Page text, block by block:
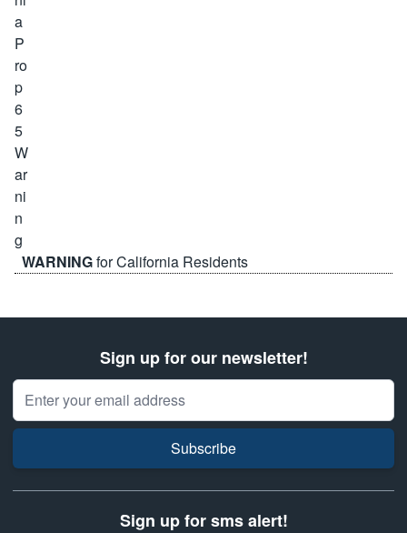
WARNINGfor California Residents
Sign up for our newsletter!
Email Address
Subscribe
Sign up for sms alert!